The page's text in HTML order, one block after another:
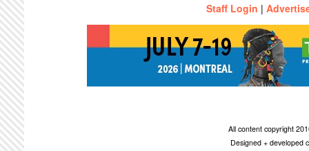
Staff Login |
All content copyright
Designed + developed